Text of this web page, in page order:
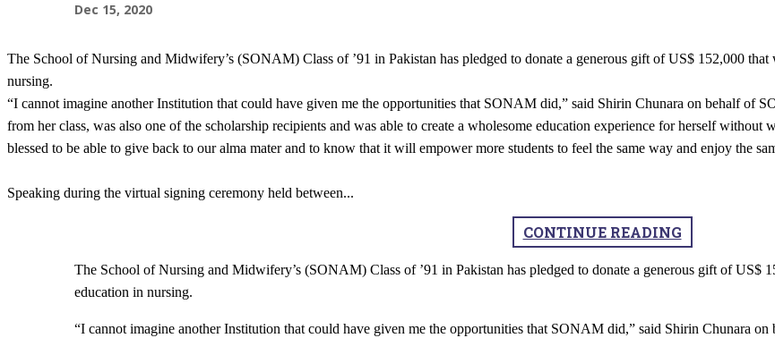
Dec 15, 2020
​The School of Nursing and Midwifery’s (SONAM) Class of ’91 in Pakistan has pledged to donate a generous gift of US$ 152,000 that
nursing.
“I cannot imagine another Institution that could have given me the opportunities that SONAM did,” said Shirin Chunara on behalf of
from her class, was also one of the scholarship recipients and was able to create a wholesome education experience for herself without
blessed to be able to give back to our alma mater and to know that it will empower more students to feel the same way and enjoy the
Speaking during the virtual signing ceremony held between...
CONTINUE READING
​The School of Nursing and Midwifery’s (SONAM) Class of ’91 in Pakistan has pledged to donate a generous gift of US$
education in nursing.
“I cannot imagine another Institution that could have given me the opportunities that SONAM did,” said Shirin Chunara